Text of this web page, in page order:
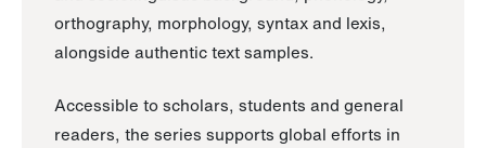
orthography, morphology, syntax and lexis,
alongside authentic text samples.
Accessible to scholars, students and general
readers, the series supports global efforts in